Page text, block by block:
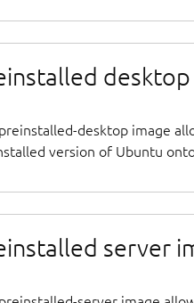
desktop image
version of Ubuntu
server